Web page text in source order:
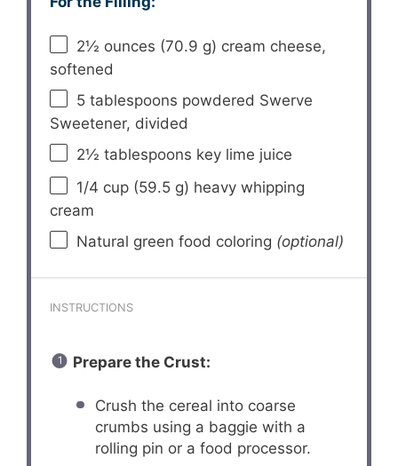
2½ ounces (70.9 g) cream cheese,
softened
5 tablespoons powdered Swerve
Sweetener, divided
2½ tablespoons key lime juice
1/4 cup (59.5 g) heavy whipping
cream
Natural green food coloring (optional)
INSTRUCTIONS
Prepare the Crust:
Crush the cereal into coarse
crumbs using a baggie with a
rolling pin or a food processor.